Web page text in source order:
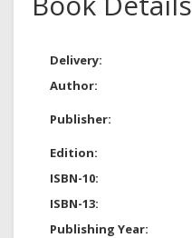
Delivery:
Author:
Publisher:
Edition:
ISBN-10:
ISBN-13:
Publishing Year: